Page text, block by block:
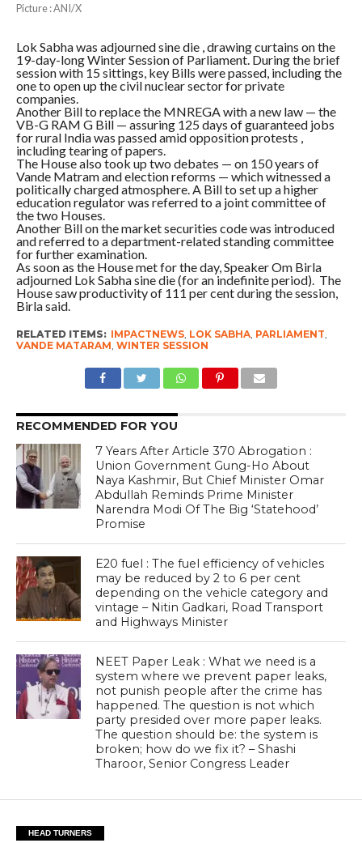
Picture : ANI/X
Lok Sabha was adjourned sine die , drawing curtains on the
19-day-long Winter Session of Parliament. During the brief
session with 15 sittings, key Bills were passed, including the
one to open up the civil nuclear sector for private
companies.
Another Bill to replace the MNREGA with a new law — the
VB-G RAM G Bill — assuring 125 days of guaranteed jobs
for rural India was passed amid opposition protests ,
including tearing of papers.
The House also took up two debates — on 150 years of
Vande Matram and election reforms — which witnessed a
politically charged atmosphere. A Bill to set up a higher
education regulator was referred to a joint committee of
the two Houses.
Another Bill on the market securities code was introduced
and referred to a department-related standing committee
for further examination.
As soon as the House met for the day, Speaker Om Birla
adjourned Lok Sabha sine die (for an indefinite period). The
House saw productivity of 111 per cent during the session,
Birla said.
RELATED ITEMS: IMPACTNEWS, LOK SABHA, PARLIAMENT
VANDE MATARAM WINTER SESSION
RECOMMENDED FOR YOU
7 Years After Article 370 Abrogation :
Union Government Gung-Ho About
Naya Kashmir, But Chief Minister Omar
Abdullah Reminds Prime Minister
Narendra Modi Of The Big ‘Statehood’
Promise
E20 fuel : The fuel efficiency of vehicles
may be reduced by 2 to 6 per cent
depending on the vehicle category and
vintage – Nitin Gadkari, Road Transport
and Highways Minister
NEET Paper Leak : What we need is a
system where we prevent paper leaks,
not punish people after the crime has
happened. The question is not which
party presided over more paper leaks.
The question should be: the system is
broken; how do we fix it? – Shashi
Tharoor, Senior Congress Leader
HEAD TURNERS